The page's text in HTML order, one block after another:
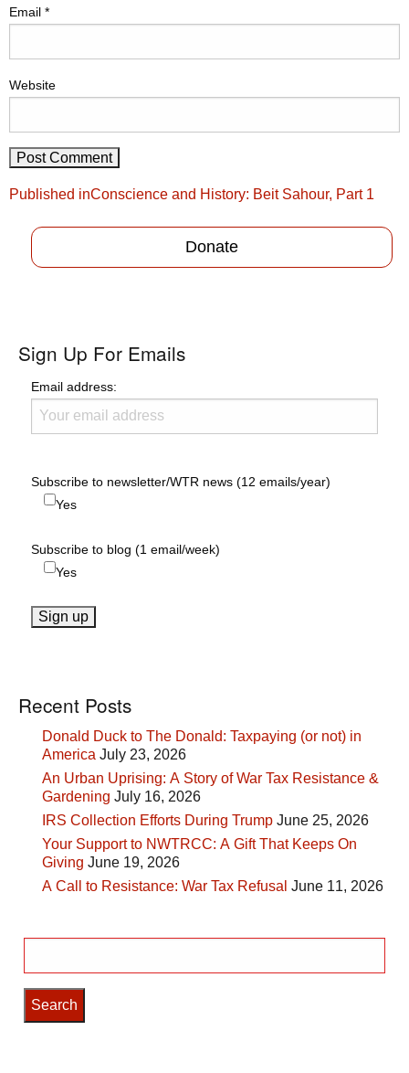
Email *
Website
Post
Published inConscience and History: Beit Sahour, Part 1
Donate
Sign Up For Emails
Email address:
Subscribe to newsletter/WTR news (12 emails/year)
Yes
Subscribe to blog (1 email/week)
Yes
Recent Posts
Donald Duck to The Donald: Taxpaying (or not) in
America July 23, 2026
An Urban Uprising: A Story of War Tax Resistance &
Gardening July 16, 2026
IRS Collection Efforts During Trump June 25, 2026
Your Support to NWTRCC: A Gift That Keeps On
Giving June 19, 2026
A Call to Resistance: War Tax Refusal June 11, 2026
for: